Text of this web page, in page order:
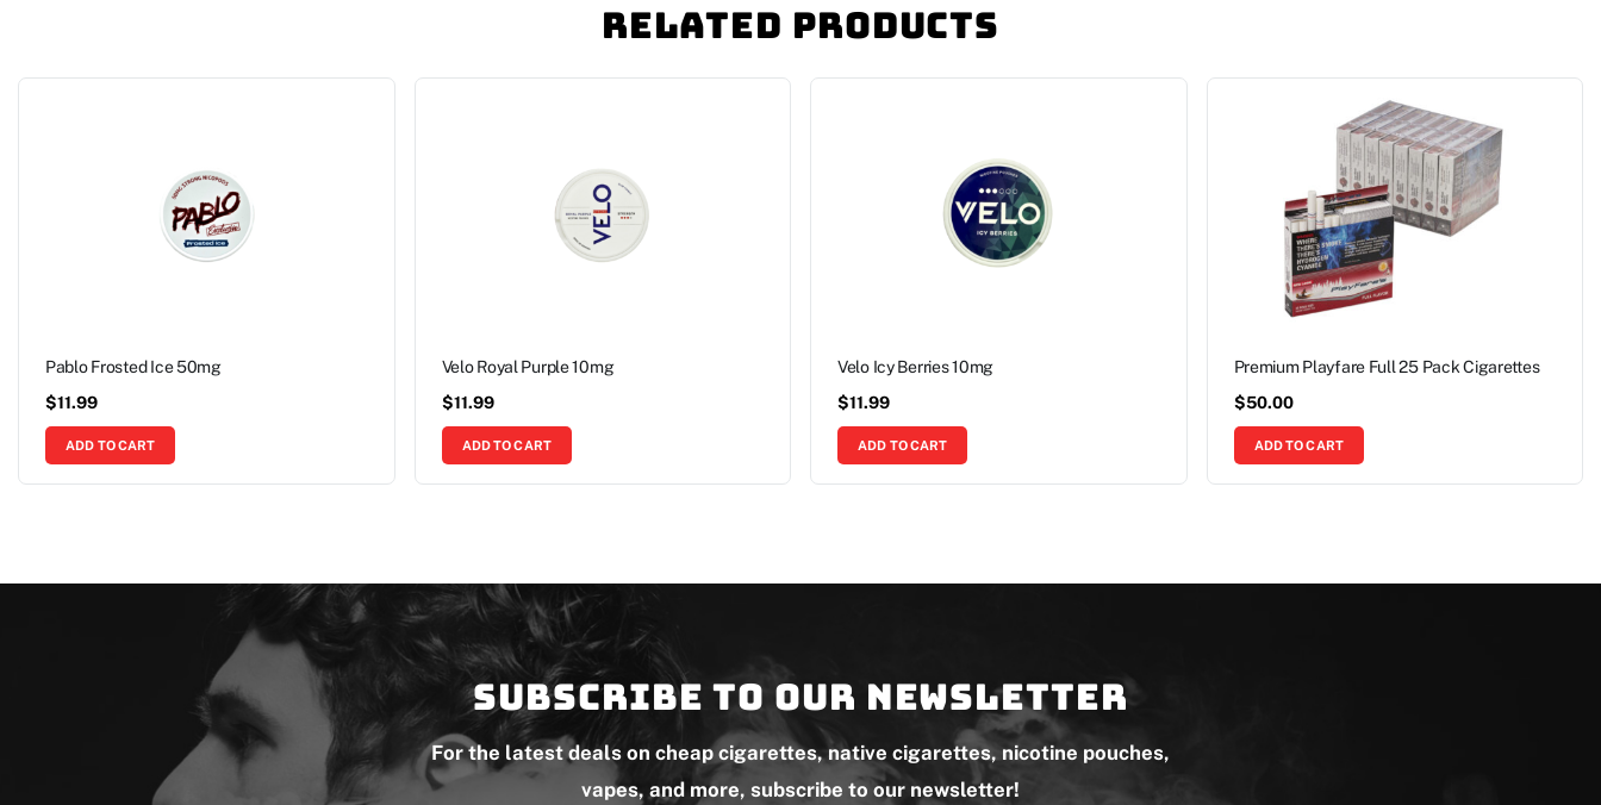
Related Products
Pablo Frosted Ice 50mg
$11.99
ADD TO CART
Velo Royal Purple 10mg
$11.99
ADD TO CART
Velo Icy Berries 10mg
$11.99
ADD TO CART
Premium Playfare Full 25 Pack Cigarettes
$50.00
ADD TO CART
Subscribe to our newsletter
For the latest deals on cheap cigarettes, native cigarettes, nicotine pouches,
vapes, and more, subscribe to our newsletter!